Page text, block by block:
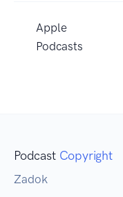
Apple
Podcasts
Podcast Copyright
Zadok